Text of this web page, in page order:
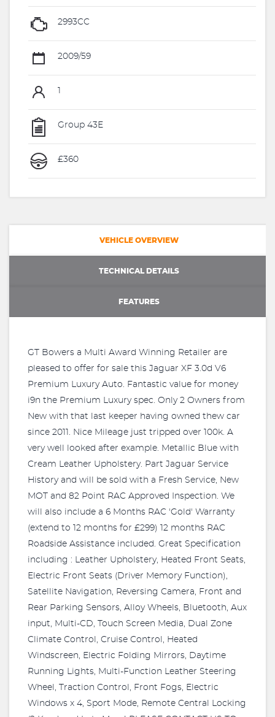
2993CC
2009/59
Group 43E
£360
VEHICLE OVERVIEW
TECHNICAL DETAILS
FEATURES
GT Bowers a Multi Award Winning Retailer are
pleased to offer for sale this Jaguar XF 3.0d V6
Premium Luxury Auto. Fantastic value for money
i9n the Premium Luxury spec. Only 2 Owners from
New with that last keeper having owned thew car
since 2011. Nice Mileage just tripped over 100k. A
very well looked after example. Metallic Blue with
Cream Leather Upholstery. Part Jaguar Service
History and will be sold with a Fresh Service, New
MOT and 82 Point RAC Approved Inspection. We
will also include a 6 Months RAC 'Gold' Warranty
(extend to 12 months for £299) 12 months RAC
Roadside Assistance included. Great Specification
including : Leather Upholstery, Heated Front Seats,
Electric Front Seats (Driver Memory Function),
Satellite Navigation, Reversing Camera, Front and
Rear Parking Sensors, Alloy Wheels, Bluetooth, Aux
input, Multi-CD, Touch Screen Media, Dual Zone
Climate Control, Cruise Control, Heated
Windscreen, Electric Folding Mirrors, Daytime
Running Lights, Multi-Function Leather Steering
Wheel, Traction Control, Front Fogs, Electric
Windows x 4, Sport Mode, Remote Central Locking